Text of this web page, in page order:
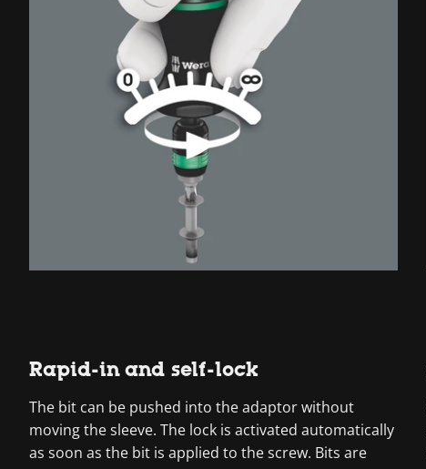
Rapid-in and self-lock
The bit can be pushed into the adaptor without
moving the sleeve. The lock is activated automatically
as soon as the bit is applied to the screw. Bits are